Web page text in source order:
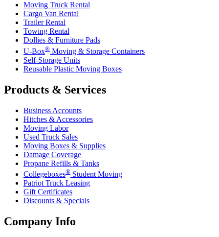
Moving Truck Rental
Cargo Van Rental
Trailer Rental
Towing Rental
Dollies & Furniture Pads
U-Box® Moving & Storage Containers
Self-Storage Units
Reusable Plastic Moving Boxes
Products & Services
Business Accounts
Hitches & Accessories
Moving Labor
Used Truck Sales
Moving Boxes & Supplies
Damage Coverage
Propane Refills & Tanks
Collegeboxes® Student Moving
Patriot Truck Leasing
Gift Certificates
Discounts & Specials
Company Info